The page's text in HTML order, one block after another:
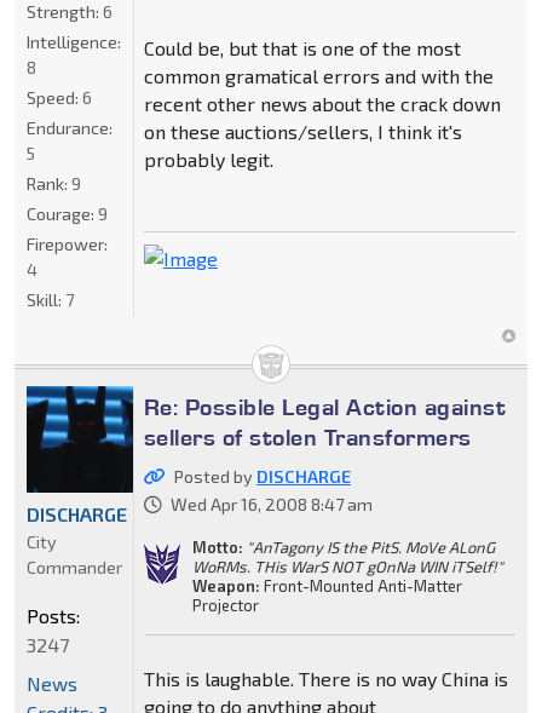
Could be, but that is one of the most
common gramatical errors and with the
recent other news about the crack down
on these auctions/sellers, I think it's
probably legit.
Strength: 6
Intelligence:
8
Speed: 6
Endurance:
5
Rank: 9
Courage: 9
Firepower:
4
Skill: 7
Re: Possible Legal Action against
sellers of stolen Transformers
Posted by DISCHARGE
Wed Apr 16, 2008 8:47 am
Motto: "AnTagony IS the PitS. MoVe ALonG
WoRMs. THis WarS NOT gOnNa WIN iTSelf!"
Weapon: Front-Mounted Anti-Matter
Projector
This is laughable. There is no way China is
going to do anything about
DISCHARGE
City
Commander
Posts:
3247
News